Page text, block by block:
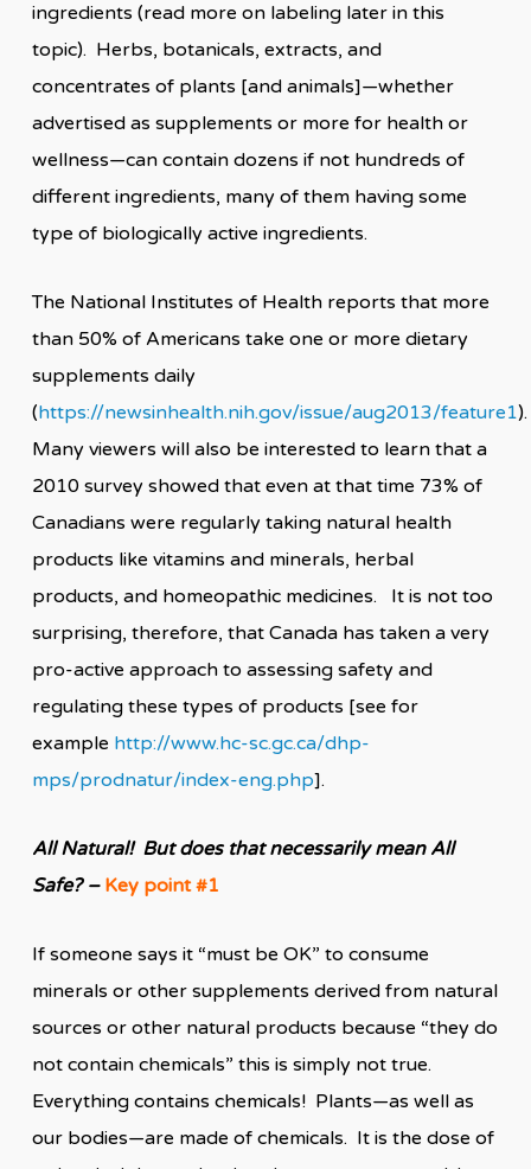
ingredients (read more on labeling later in this
topic). Herbs, botanicals, extracts, and
concentrates of plants [and animals]—whether
advertised as supplements or more for health or
wellness—can contain dozens if not hundreds of
different ingredients, many of them having some
type of biologically active ingredients.
The National Institutes of Health reports that more
than 50% of Americans take one or more dietary
supplements daily
(https://newsinhealth.nih.gov/issue/aug2013/feature1).
Many viewers will also be interested to learn that a
2010 survey showed that even at that time 73% of
Canadians were regularly taking natural health
products like vitamins and minerals, herbal
products, and homeopathic medicines. It is not too
surprising, therefore, that Canada has taken a very
pro-active approach to assessing safety and
regulating these types of products [see for
example http://www.hc-sc.gc.ca/dhp-
mps/prodnatur/index-eng.php].
All Natural! But does that necessarily mean All
Safe? – Key point #1
If someone says it “must be OK” to consume
minerals or other supplements derived from natural
sources or other natural products because “they do
not contain chemicals” this is simply not true.
Everything contains chemicals! Plants—as well as
our bodies—are made of chemicals. It is the dose of